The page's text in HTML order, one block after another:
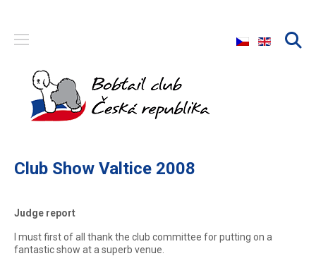
Select your
Club Show Valtice 2008
Judge report
I must first of all thank the club committee for putting on a
fantastic show at a superb venue.